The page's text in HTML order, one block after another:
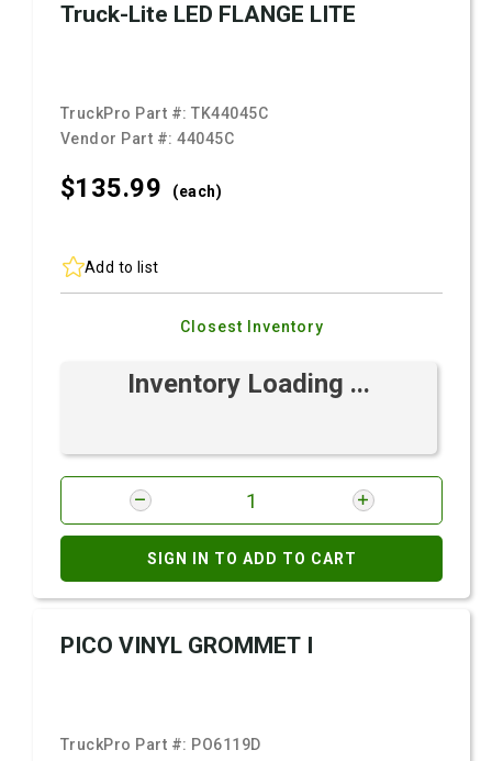
Truck-Lite LED FLANGE LITE
TruckPro Part #:TK44045C
Vendor Part #:44045C
$135.99 (each)
Add to list
Closest Inventory
Inventory Loading ...
SIGN IN TO ADD TO CART
PICO VINYL GROMMET I
TruckPro Part #: PO6119D